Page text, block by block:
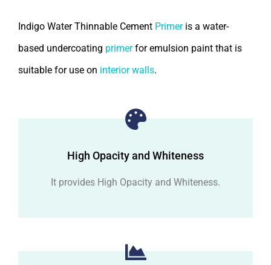
Indigo Water Thinnable Cement Primeris a water-
based undercoating primerfor emulsion paint that is
suitable for use on interior walls.
High Opacity and Whiteness
It provides High Opacity and Whiteness.